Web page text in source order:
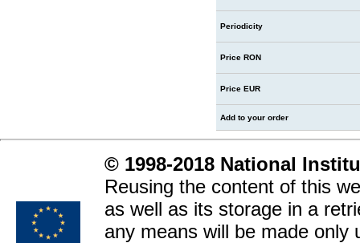
Periodicity
Price RON
Price EUR
Add to your order
© 1998-2018 National
Reusing the content of this
as well as its storage in a
any means will be made only